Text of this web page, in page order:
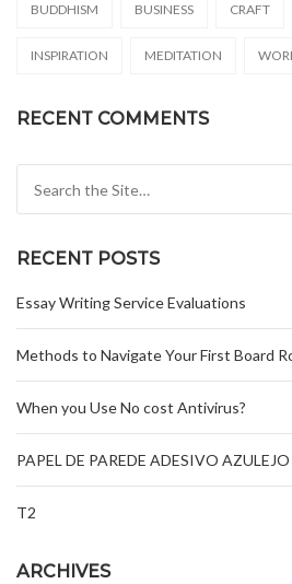
BUDDHISM BUSINESS CRAFT
INSPIRATION MEDITATION
RECENT COMMENTS
RECENT POSTS
Essay Writing Service Evaluations
Methods to Navigate Your First Board
When you Use No cost Antivirus?
PAPEL DE PAREDE ADESIVO
T2
ARCHIVES